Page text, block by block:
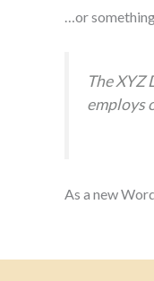
…or
The XYZ
employs
As a new